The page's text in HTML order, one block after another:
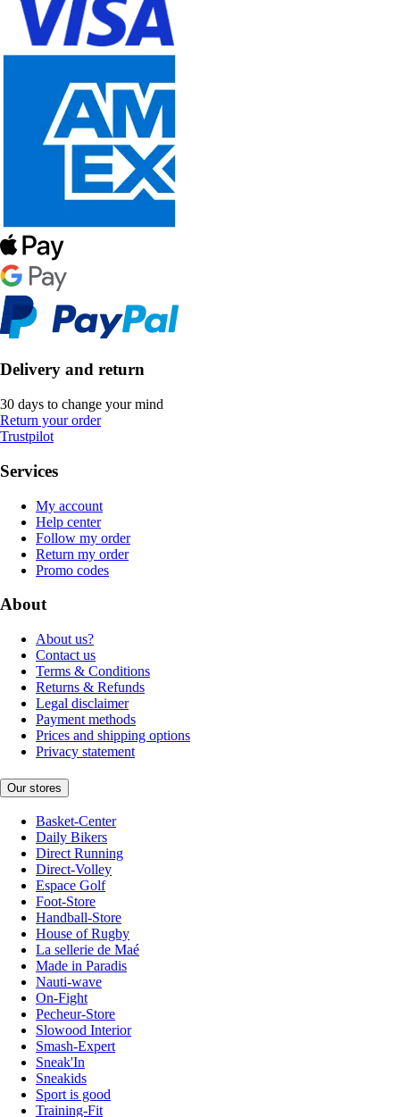
Delivery and return
30 days to change your mind
Return your order
Trustpilot
Services
My account
Help center
Follow my order
Return my order
Promo codes
About
About us?
Contact us
Terms & Conditions
Returns & Refunds
Legal disclaimer
Payment methods
Prices and shipping options
Privacy statement
Our stores
Basket-Center
Daily Bikers
Direct Running
Direct-Volley
Espace Golf
Foot-Store
Handball-Store
House of Rugby
La sellerie de Maé
Made in Paradis
Nauti-wave
On-Fight
Pecheur-Store
Slowood Interior
Smash-Expert
Sneak'In
Sneakids
Sport is good
Training-Fit